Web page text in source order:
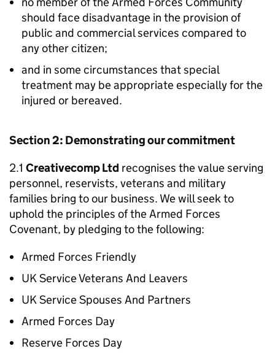
should face disadvantage in the provision of
public and commercial services compared to
any other citizen;
and in some circumstances that special
treatment may be appropriate especially for the
injured or bereaved.
Section 2: Demonstrating our commitment
2.1 Creativecomp Ltd recognises the value serving
personnel, reservists, veterans and military
families bring to our business. We will seek to
uphold the principles of the Armed Forces
Covenant, by pledging to the following:
Armed Forces Friendly
UK Service Veterans And Leavers
UK Service Spouses And Partners
Armed Forces Day
Reserve Forces Day